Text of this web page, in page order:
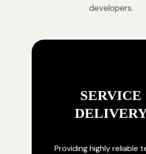
developers.
SERVICE
Providing highly reliable